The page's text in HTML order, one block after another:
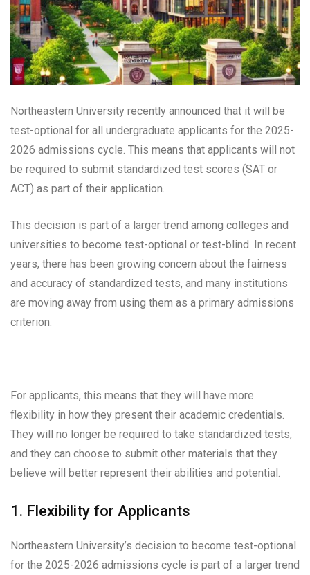
Northeastern University recently announced that it will be
test-optional for all undergraduate applicants for the 2025-
2026 admissions cycle. This means that applicants will not
be required to submit standardized test scores (SAT or
ACT) as part of their application.
This decision is part of a larger trend among colleges and
universities to become test-optional or test-blind. In recent
years, there has been growing concern about the fairness
and accuracy of standardized tests, and many institutions
are moving away from using them as a primary admissions
criterion.
For applicants, this means that they will have more
flexibility in how they present their academic credentials.
They will no longer be required to take standardized tests,
and they can choose to submit other materials that they
believe will better represent their abilities and potential.
1. Flexibility for Applicants
Northeastern University’s decision to become test-optional
for the 2025-2026 admissions cycle is part of a larger trend